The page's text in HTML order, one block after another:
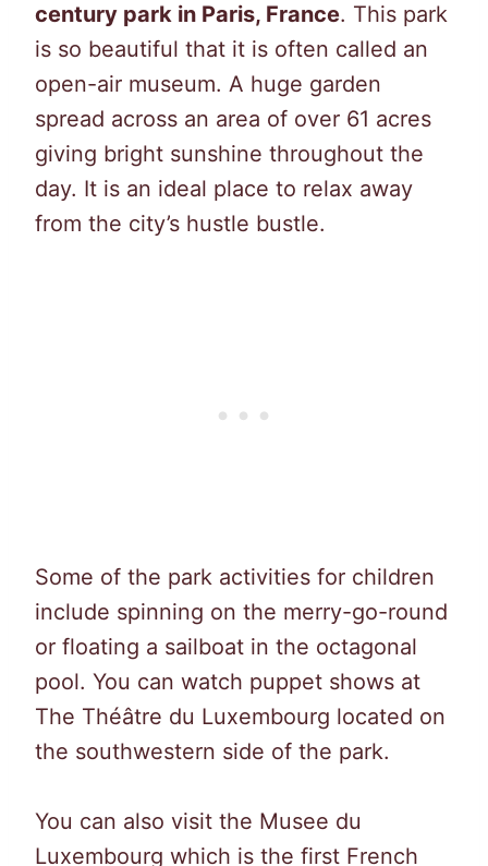
century park in Paris, France. This park
is so beautiful that it is often called an
open-air museum. A huge garden
spread across an area of over 61 acres
giving bright sunshine throughout the
day. It is an ideal place to relax away
from the city’s hustle bustle.
Some of the park activities for children
include spinning on the merry-go-round
or floating a sailboat in the octagonal
pool. You can watch puppet shows at
The Théâtre du Luxembourg located on
the southwestern side of the park.
You can also visit the Musee du
Luxembourg which is the first French